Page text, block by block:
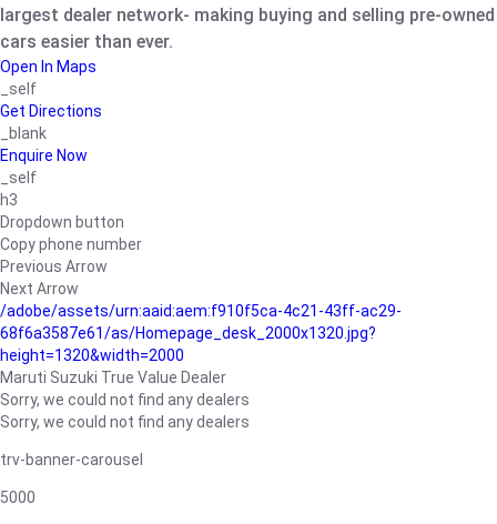
largest dealer network- making buying and selling pre-owned
cars easier than ever.
Open In Maps
_self
Get Directions
_blank
Enquire Now
_self
h3
Dropdown button
Copy phone number
Previous Arrow
Next Arrow
/adobe/assets/urn:aaid:aem:f910f5ca-4c21-43ff-ac29-
68f6a3587e61/as/Homepage_desk_2000x1320.jpg?
height=1320&width=2000
Maruti Suzuki True Value Dealer
Sorry, we could not find any dealers
Sorry, we could not find any dealers
trv-banner-carousel
5000